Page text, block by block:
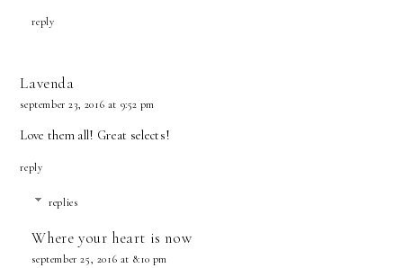
reply
Lavenda
september 23, 2016 at 9:52 pm
Love them all! Great selects!
reply
replies
Where your heart is now
september 25, 2016 at 8:10 pm